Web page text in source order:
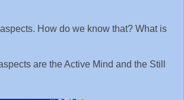
How do we know that? What is
are the Active Mind and the Still